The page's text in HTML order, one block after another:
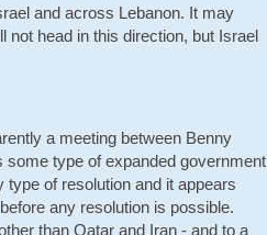
and across Lebanon. It may
head in this direction, but Israel
a meeting between Benny
type of expanded government
of resolution and it appears
any resolution is possible.
than Qatar and Iran - and to a